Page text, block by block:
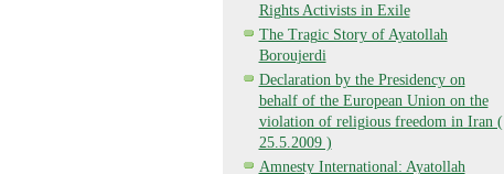
Rights Activists in Exile
The Tragic Story of Ayatollah
Boroujerdi
Declaration by the Presidency on
behalf of the European Union on the
violation of religious freedom in Iran (
25.5.2009 )
Amnesty International: Ayatollah